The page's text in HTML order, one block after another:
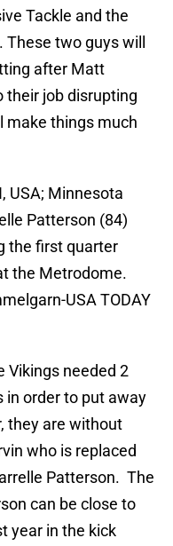
Tackle and the
two guys will
after Matt
job disrupting
make things much
USA; Minnesota
Patterson (84)
the first quarter
the Metrodome.
USA TODAY
Vikings needed 2
in order to put away
they are without
who is replaced
Patterson. The
can be close to
year in the kick